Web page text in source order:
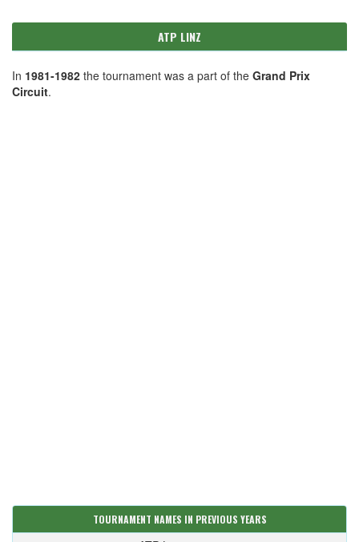
ATP LINZ
In 1981-1982 the tournament was a part of the Grand Prix
Circuit.
TOURNAMENT NAMES IN PREVIOUS YEARS